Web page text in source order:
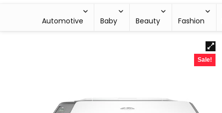
Automotive Baby Beauty Fashion
Sale!